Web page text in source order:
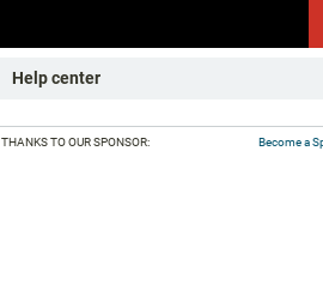
Help center
THANKS TO OUR SPONSOR: Become a